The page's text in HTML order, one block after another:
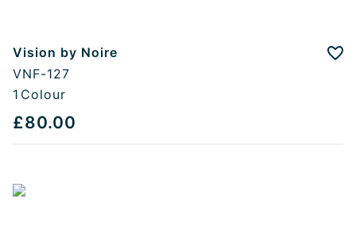
Vision by Noire
VNF-127
1 Colour
£80.00